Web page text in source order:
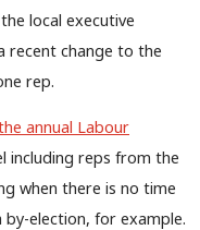
local executive
recent change to the
rep.
annual Labour
including reps from the
when there is no time
election, for example.